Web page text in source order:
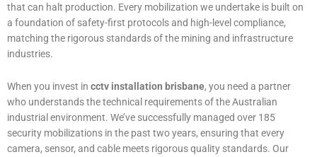
that can halt production. Every mobilization we undertake is built on
a foundation of safety-first protocols and high-level compliance,
matching the rigorous standards of the mining and infrastructure
industries.
When you invest in cctv installation brisbane, you need a partner
who understands the technical requirements of the Australian
industrial environment. We’ve successfully managed over 185
security mobilizations in the past two years, ensuring that every
camera, sensor, and cable meets rigorous quality standards. Our